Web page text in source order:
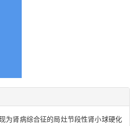
为肾病综合征的局灶节段性肾小球硬化